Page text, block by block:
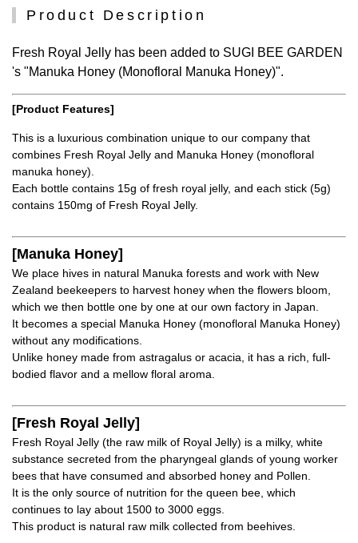
Product Description
Fresh Royal Jelly has been added to SUGI BEE GARDEN
's "Manuka Honey (Monofloral Manuka Honey)".
[Product Features]
This is a luxurious combination unique to our company that
combines Fresh Royal Jelly and Manuka Honey (monofloral
manuka honey).
Each bottle contains 15g of fresh royal jelly, and each stick (5g)
contains 150mg of Fresh Royal Jelly.
[Manuka Honey]
We place hives in natural Manuka forests and work with New
Zealand beekeepers to harvest honey when the flowers bloom,
which we then bottle one by one at our own factory in Japan.
It becomes a special Manuka Honey (monofloral Manuka Honey)
without any modifications.
Unlike honey made from astragalus or acacia, it has a rich, full-
bodied flavor and a mellow floral aroma.
[Fresh Royal Jelly]
Fresh Royal Jelly (the raw milk of Royal Jelly) is a milky, white
substance secreted from the pharyngeal glands of young worker
bees that have consumed and absorbed honey and Pollen.
It is the only source of nutrition for the queen bee, which
continues to lay about 1500 to 3000 eggs.
This product is natural raw milk collected from beehives.